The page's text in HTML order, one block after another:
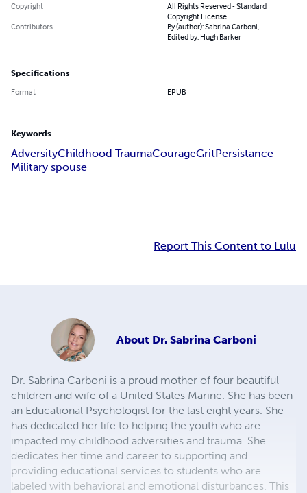
Copyright
All Rights Reserved - Standard
Copyright License
Contributors
By (author): Sabrina Carboni,
Edited by: Hugh Barker
Specifications
Format EPUB
Keywords
AdversityChildhood TraumaCourageGritPersistance
Military spouse
Report This Content to Lulu
About Dr. Sabrina Carboni
Dr. Sabrina Carboni is a proud mother of four beautiful
children and wife of a United States Marine. She has been
an Educational Psychologist for the last eight years. She
has dedicated her life to helping the youth who are
impacted my childhood adversities and trauma. She
dedicates her time and career to supporting and
providing educational services to students who are
labeled with behavioral and emotional disturbances. This